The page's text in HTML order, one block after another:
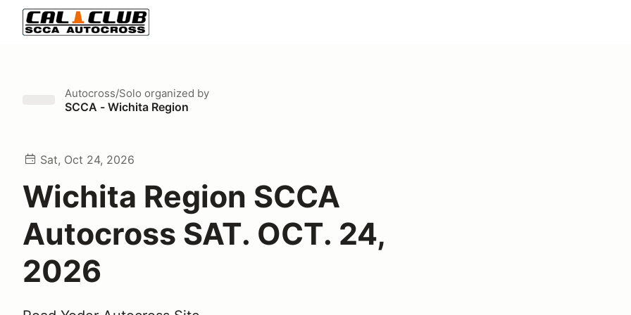
Autocross/Solo organized by
SCCA - Wichita Region
Sat, Oct 24, 2026
Wichita Region SCCA
Autocross SAT. OCT. 24,
2026